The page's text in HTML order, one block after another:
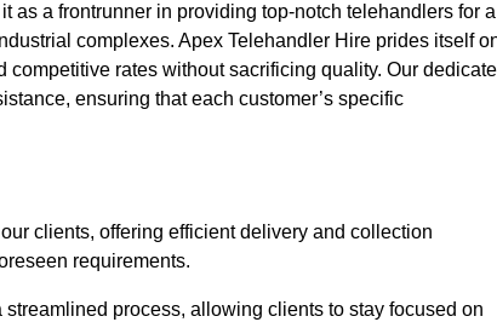
as a frontrunner in providing top-notch telehandlers for a
complexes. Apex Telehandler Hire prides itself
rates without sacrificing quality. Our
ensuring that each customer’s specific
clients, offering efficient delivery and collection
requirements.
process, allowing clients to stay focused on